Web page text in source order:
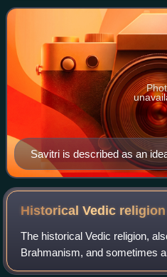
and dutiful to her hu
Savitri is described as an
rescuing her husband
death, Yama.
Historical Vedic religion
The historical Vedic religion,
Brahmanism, and sometimes
Hinduism, constituted the